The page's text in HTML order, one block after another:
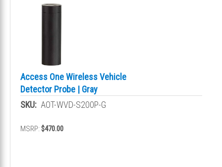
Access One Wireless Vehicle
Detector Probe | Gray
SKU: AOT-WVD-S200P-G
MSRP: $470.00